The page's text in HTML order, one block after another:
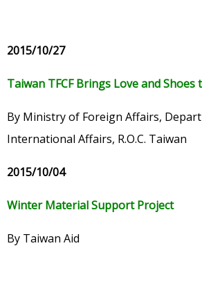
2015/10/27
Taiwan TFCF Brings Love and Shoes
By Ministry of Foreign Affairs,
International Affairs, R.O.C. Taiwan
2015/10/04
Winter Material Support Project
By Taiwan Aid